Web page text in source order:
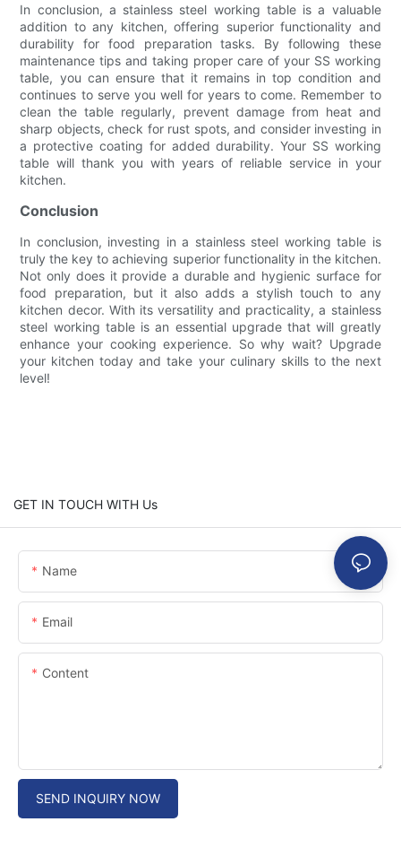
In conclusion, a stainless steel working table is a valuable
addition to any kitchen, offering superior functionality and
durability for food preparation tasks. By following these
maintenance tips and taking proper care of your SS working
table, you can ensure that it remains in top condition and
continues to serve you well for years to come. Remember to
clean the table regularly, prevent damage from heat and
sharp objects, check for rust spots, and consider investing in
a protective coating for added durability. Your SS working
table will thank you with years of reliable service in your
kitchen.
Conclusion
In conclusion, investing in a stainless steel working table is
truly the key to achieving superior functionality in the kitchen.
Not only does it provide a durable and hygienic surface for
food preparation, but it also adds a stylish touch to any
kitchen decor. With its versatility and practicality, a stainless
steel working table is an essential upgrade that will greatly
enhance your cooking experience. So why wait? Upgrade
your kitchen today and take your culinary skills to the next
level!
GET IN TOUCH WITH Us
Name
Email
Content
SEND INQUIRY NOW